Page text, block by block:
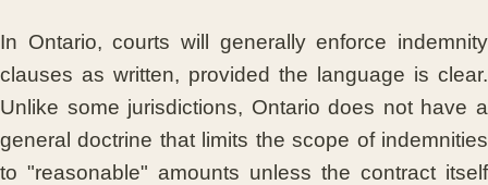
In Ontario, courts will generally enforce indemnity
clauses as written, provided the language is clear.
Unlike some jurisdictions, Ontario does not have a
general doctrine that limits the scope of indemnities
to "reasonable" amounts unless the contract itself